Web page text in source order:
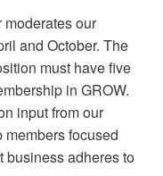
moderates our
and October. The
must have five
in GROW.
input from our
members focused
business adheres to